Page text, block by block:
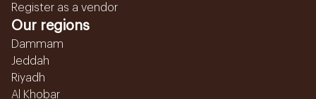
Register as a vendor
Our regions
Dammam
Jeddah
Riyadh
Al Khobar